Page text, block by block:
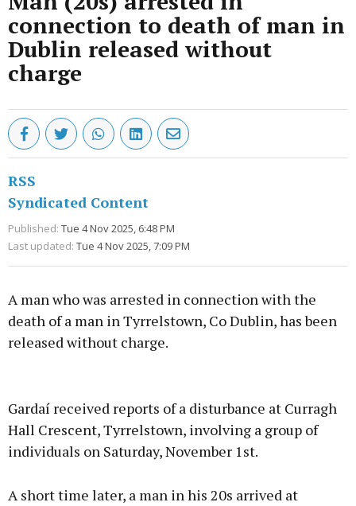
connection to death of man in
Dublin released without
charge
RSS
Syndicated Content
Published: Tue 4 Nov 2025, 6:48 PM
Last updated: Tue 4 Nov 2025, 7:09 PM
A man who was arrested in connection with the
death of a man in Tyrrelstown, Co Dublin, has been
released without charge.
Gardaí received reports of a disturbance at Curragh
Hall Crescent, Tyrrelstown, involving a group of
individuals on Saturday, November 1st.
A short time later, a man in his 20s arrived at